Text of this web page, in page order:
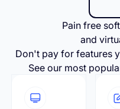
Pain free
and
Don't pay for features
See our most